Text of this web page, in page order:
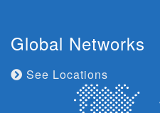
Global Networks
See Locations